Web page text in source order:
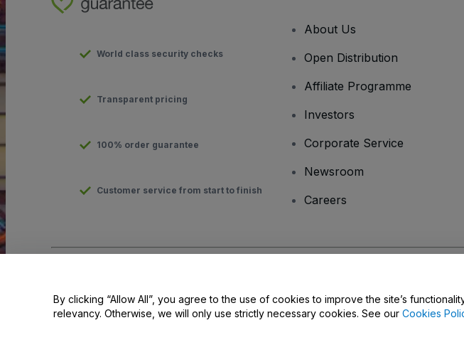
World class security checks
Transparent pricing
100% order guarantee
Customer service from start to finish
About Us
Open Distribution
Affiliate Programme
Investors
Corporate Service
Newsroom
Careers
Use of this web site constitutes acceptance of the
Terms and Conditions and Privacy Policy and
By clicking “Allow All”, you agree to the use of cookies to improve the site’s
relevancy. Otherwise, we will only use strictly necessary cookies. See our Cookies